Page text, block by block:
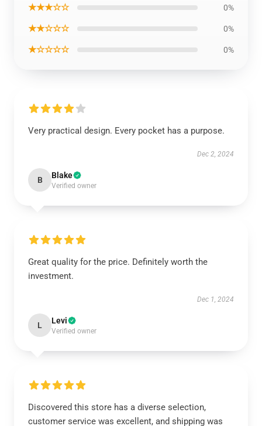
★★★☆☆ 0%
★★☆☆☆ 0%
★☆☆☆☆ 0%
Very practical design. Every pocket has a purpose.
Dec 2, 2024
B Blake
Verified owner
Great quality for the price. Definitely worth the
investment.
Dec 1, 2024
L Levi
Verified owner
Discovered this store has a diverse selection,
customer service was excellent, and shipping was